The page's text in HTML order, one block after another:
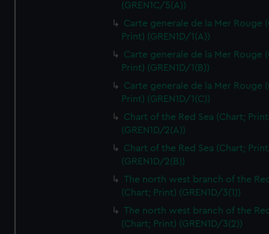
(GREN1C/5(A))
Carte generale de la Mer Rouge
Print) (GREN1D/1(A))
Carte generale de la Mer Rouge
Print) (GREN1D/1(B))
Carte generale de la Mer Rouge
Print) (GREN1D/1(C))
Chart of the Red Sea (Chart;
(GREN1D/2(A))
Chart of the Red Sea (Chart;
(GREN1D/2(B))
The north west branch of the
(Chart; Print) (GREN1D/3(1))
The north west branch of the
(Chart; Print) (GREN1D/3(2))